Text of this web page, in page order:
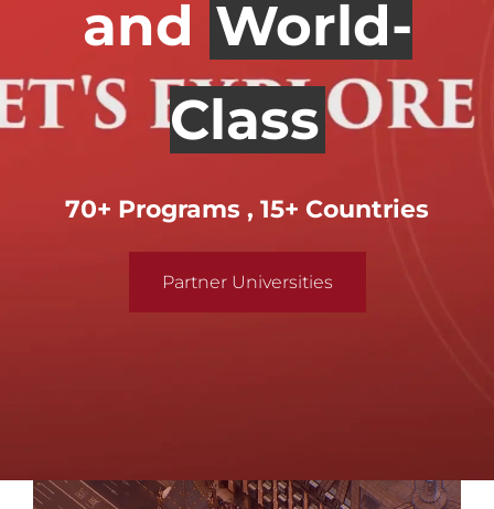
and World-
Class
70+ Programs , 15+ Countries
Partner Universities